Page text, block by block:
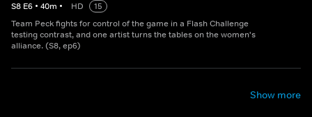
S8 E6 • 40m • HD
15
Team Peck fights for control of the game in a Flash Challenge
testing contrast, and one artist turns the tables on the women's
alliance. (S8, ep6)
Show more